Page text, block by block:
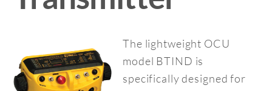
The lightweight OCU
model BTIND is
specifically designed for